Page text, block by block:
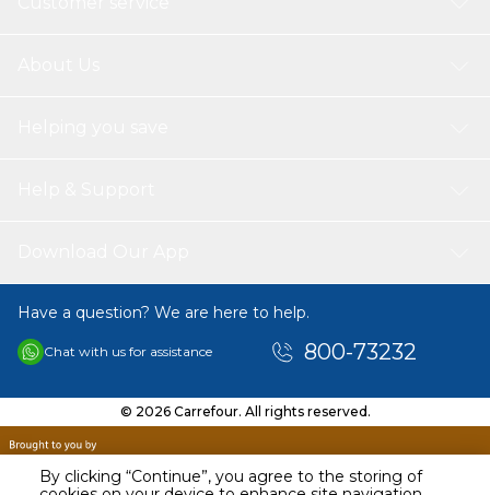
By clicking “Continue”, you agree to the storing of
Have a question? We are here to help.
Chat with us for assistance 800-73232
© 2026 Carrefour. All rights reserved.